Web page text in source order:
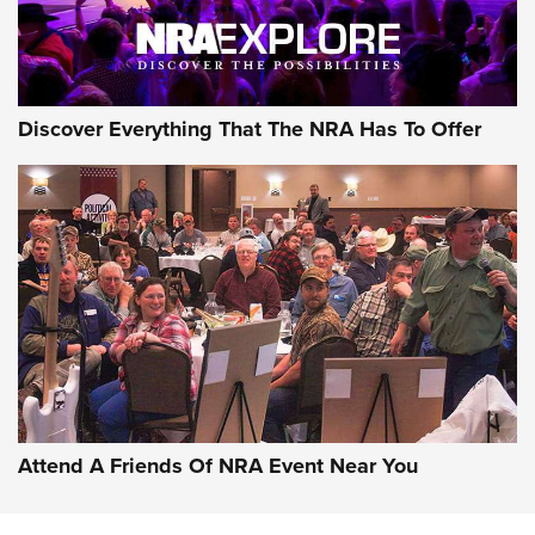
NRA GUN OF THE WEEK
Gun of the Week: EAA Girsan Witness2311
CMXX | An Official Journal Of The NRA
EAA CORP,EAA GIRSAN WITNESS 2311,EAA CMXX WITNESS2311
DOUBLE STACK
Discover Everything That The NRA Has To Offer
Attend A Friends Of NRA Event Near You